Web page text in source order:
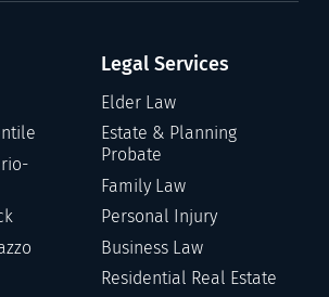
Legal Services
Elder Law
Estate & Planning
Probate
Family Law
Personal Injury
Business Law
Residential Real Estate